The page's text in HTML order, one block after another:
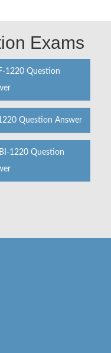
Exams
1220 Question
Question Answer
1220 Question